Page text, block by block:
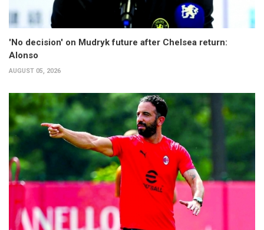
'No decision' on Mudryk future after Chelsea return:
Alonso
AUGUST 05, 2026